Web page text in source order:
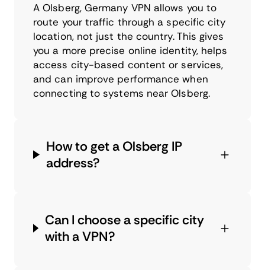
A Olsberg, Germany VPN allows you to
route your traffic through a specific city
location, not just the country. This gives
you a more precise online identity, helps
access city-based content or services,
and can improve performance when
connecting to systems near Olsberg.
How to get a Olsberg IP
address?
Can I choose a specific city
with a VPN?